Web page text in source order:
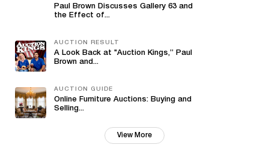
Paul Brown Discusses Gallery 63 and
the Effect of...
AUCTION RESULT
A Look Back at "Auction Kings,” Paul
Brown and...
AUCTION GUIDE
Online Furniture Auctions: Buying and
Selling...
View More